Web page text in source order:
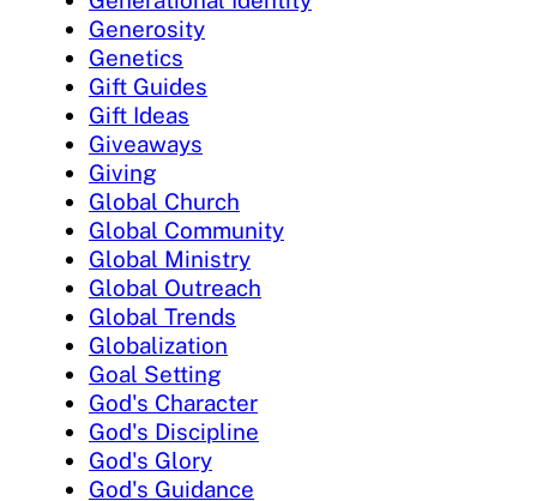
Generosity
Genetics
Gift Guides
Gift Ideas
Giveaways
Giving
Global Church
Global Community
Global Ministry
Global Outreach
Global Trends
Globalization
Goal Setting
God's Character
God's Discipline
God's Glory
God's Guidance